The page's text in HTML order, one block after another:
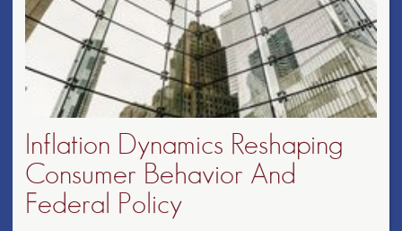
Inflation Dynamics Reshaping
Consumer Behavior And
Federal Policy